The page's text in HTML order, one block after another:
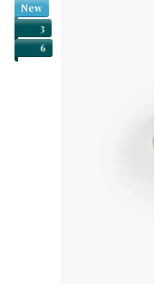
New
3
6